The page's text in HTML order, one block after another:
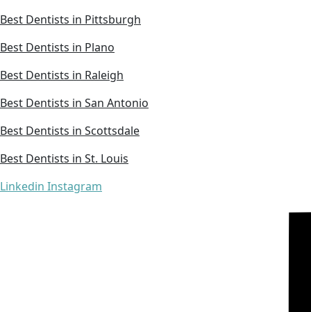
Best Dentists in Pittsburgh
Best Dentists in Plano
Best Dentists in Raleigh
Best Dentists in San Antonio
Best Dentists in Scottsdale
Best Dentists in St. Louis
Linkedin Instagram